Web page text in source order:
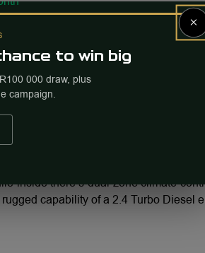
taken care of, with the 2WD’s
for the driver and 4-way
you’d expect in a diesel SUV.
inside there’s dual-zone climate
capability of a 2.4 Turbo Diesel
×
to win big
000 draw, plus
campaign.